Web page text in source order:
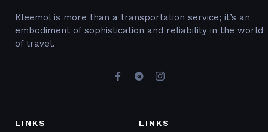
Kleemol is more than a transportation service; it’s an
embodiment of sophistication and reliability in the world
of travel.
LINKS LINKS